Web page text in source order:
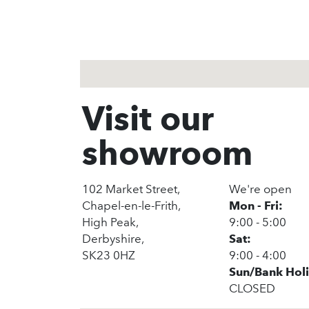
Visit our
showroom
102 Market Street,
Chapel-en-le-Frith,
High Peak,
Derbyshire,
SK23 0HZ
We're open
Mon - Fri:
9:00 - 5:00
Sat:
9:00 - 4:00
Sun/Bank
CLOSED